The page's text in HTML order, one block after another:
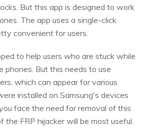
But this app is designed to work
The app uses a single-click
convenient for users.
to help users who are stuck while
phones. But this needs to use
which can appear for various
installed on Samsung's devices
face the need for removal of this
the FRP hijacker will be most useful.